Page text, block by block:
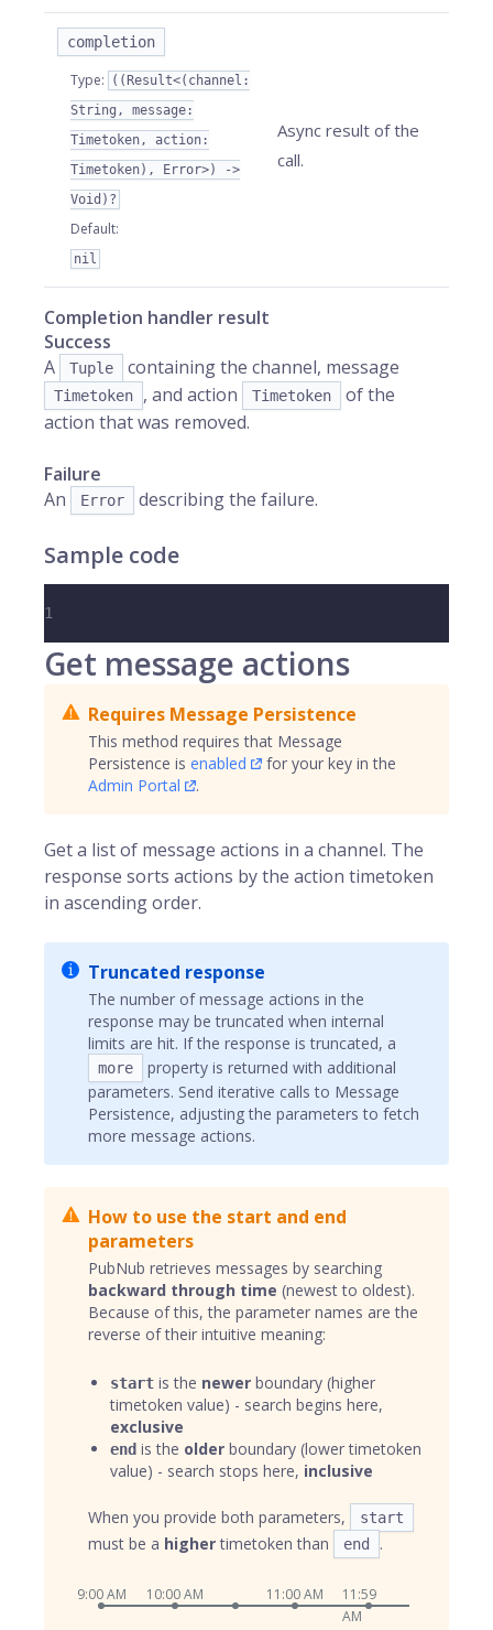
completion
Type:
((Result<(channel:
String, message:
Timetoken, action:
Timetoken), Error>) ->
Void)?
Default:
nil
Async result of the
call.
Completion handler result
Success
A
Tuple containing the channel, message
Timetoken , and action Timetoken
of the
action that was removed.
Failure
An
Error describing the failure.
Sample code
1
Get message actions
Requires Message Persistence
This method requires that Message
Persistence is enabled
for your key in the
Admin Portal
.
Get a list of message actions in a channel. The
response sorts actions by the action timetoken
in ascending order.
Truncated response
The number of message actions in the
response may be truncated when internal
limits are hit. If the response is truncated, a
more
property is returned with additional
parameters. Send iterative calls to Message
Persistence, adjusting the parameters to fetch
more message actions.
How to use the start and end
parameters
PubNub retrieves messages by searching
backward through time (newest to oldest).
Because of this, the parameter names are the
reverse of their intuitive meaning:
start is the newer boundary (higher
timetoken value) - search begins here,
exclusive
end is the older boundary (lower timetoken
value) - search stops here, inclusive
When you provide both parameters, start
must be a highertimetoken than end .
9:00 AM 10:00 AM 11:00 AM
11:59
AM